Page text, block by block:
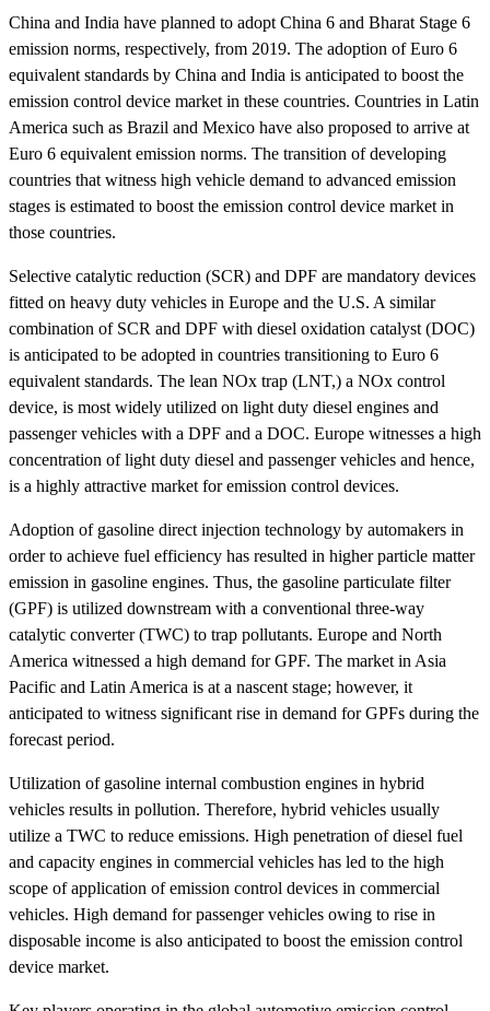
China and India have planned to adopt China 6 and Bharat Stage 6
emission norms, respectively, from 2019. The adoption of Euro 6
equivalent standards by China and India is anticipated to boost the
emission control device market in these countries. Countries in Latin
America such as Brazil and Mexico have also proposed to arrive at
Euro 6 equivalent emission norms. The transition of developing
countries that witness high vehicle demand to advanced emission
stages is estimated to boost the emission control device market in
those countries.
Selective catalytic reduction (SCR) and DPF are mandatory devices
fitted on heavy duty vehicles in Europe and the U.S. A similar
combination of SCR and DPF with diesel oxidation catalyst (DOC)
is anticipated to be adopted in countries transitioning to Euro 6
equivalent standards. The lean NOx trap (LNT,) a NOx control
device, is most widely utilized on light duty diesel engines and
passenger vehicles with a DPF and a DOC. Europe witnesses a high
concentration of light duty diesel and passenger vehicles and hence,
is a highly attractive market for emission control devices.
Adoption of gasoline direct injection technology by automakers in
order to achieve fuel efficiency has resulted in higher particle matter
emission in gasoline engines. Thus, the gasoline particulate filter
(GPF) is utilized downstream with a conventional three-way
catalytic converter (TWC) to trap pollutants. Europe and North
America witnessed a high demand for GPF. The market in Asia
Pacific and Latin America is at a nascent stage; however, it
anticipated to witness significant rise in demand for GPFs during the
forecast period.
Utilization of gasoline internal combustion engines in hybrid
vehicles results in pollution. Therefore, hybrid vehicles usually
utilize a TWC to reduce emissions. High penetration of diesel fuel
and capacity engines in commercial vehicles has led to the high
scope of application of emission control devices in commercial
vehicles. High demand for passenger vehicles owing to rise in
disposable income is also anticipated to boost the emission control
device market.